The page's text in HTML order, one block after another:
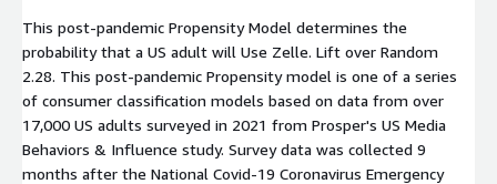
This post-pandemic Propensity Model determines the
probability that a US adult will Use Zelle. Lift over Random
2.28. This post-pandemic Propensity model is one of a series
of consumer classification models based on data from over
17,000 US adults surveyed in 2021 from Prosper's US Media
Behaviors & Influence study. Survey data was collected 9
months after the National Covid-19 Coronavirus Emergency